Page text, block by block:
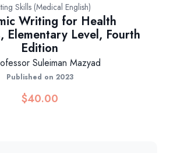
Skills (Medical English)
Writing for Health
Elementary Level, Fourth
Edition
Suleiman Mazyad
Published on 2023
$40.00